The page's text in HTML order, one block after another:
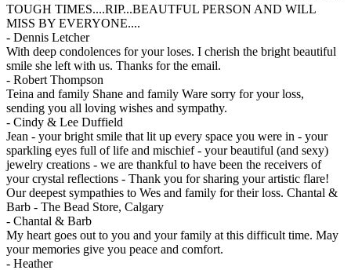
TOUGH TIMES....RIP...BEAUTFUL PERSON AND WILL
MISS BY EVERYONE....
- Dennis Letcher
With deep condolences for your loses. I cherish the bright beautiful
smile she left with us. Thanks for the email.
- Robert Thompson
Teina and family Shane and family Ware sorry for your loss,
sending you all loving wishes and sympathy.
- Cindy & Lee Duffield
Jean - your bright smile that lit up every space you were in - your
sparkling eyes full of life and mischief - your beautiful (and sexy)
jewelry creations - we are thankful to have been the receivers of
your crystal reflections - Thank you for sharing your artistic flare!
Our deepest sympathies to Wes and family for their loss. Chantal &
Barb - The Bead Store, Calgary
- Chantal & Barb
My heart goes out to you and your family at this difficult time. May
your memories give you peace and comfort.
- Heather